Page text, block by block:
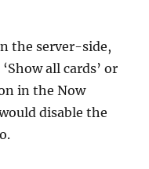
the server-side,
all cards’ or
in the Now
disable the